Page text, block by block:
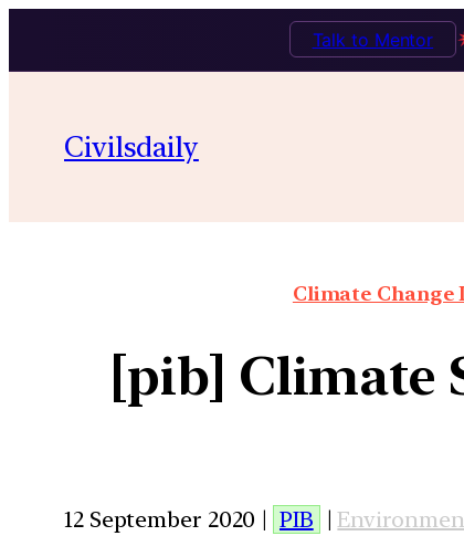
Talk to Mentor
Civilsdaily
Climate Change
[pib] Climate
12 September 2020 | PIB |